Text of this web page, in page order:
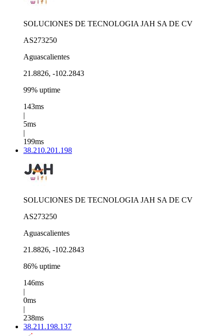
SOLUCIONES DE TECNOLOGIA JAH SA DE CV
AS273250
Aguascalientes
21.8826, -102.2843
99% uptime
143ms
|
5ms
|
199ms
38.210.201.198
SOLUCIONES DE TECNOLOGIA JAH SA DE CV
AS273250
Aguascalientes
21.8826, -102.2843
86% uptime
146ms
|
0ms
|
238ms
38.211.198.137